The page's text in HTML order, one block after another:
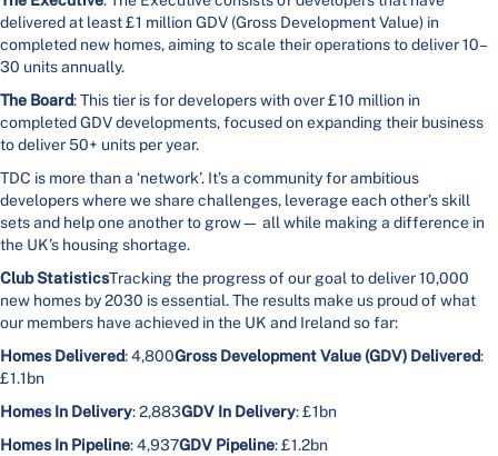
delivered at least £1 million GDV (Gross Development Value) in
completed new homes, aiming to scale their operations to deliver 10–
30 units annually.
The Board: This tier is for developers with over £10 million in
completed GDV developments, focused on expanding their business
to deliver 50+ units per year.
TDC is more than a ‘network’. It’s a community for ambitious
developers where we share challenges, leverage each other’s skill
sets and help one another to grow— all while making a difference in
the UK’s housing shortage.
Club StatisticsTracking the progress of our goal to deliver 10,000
new homes by 2030 is essential. The results make us proud of what
our members have achieved in the UK and Ireland so far:
Homes Delivered: 4,800Gross Development Value (GDV) Delivered:
£1.1bn
Homes In Delivery: 2,883GDV In Delivery: £1bn
Homes In Pipeline: 4,937GDV Pipeline: £1.2bn